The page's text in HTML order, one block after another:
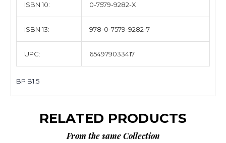
ISBN 10: 0-7579-9282-X
ISBN 13: 978-0-7579-9282-7
UPC: 654979033417
BP B1.5
RELATED PRODUCTS
From the same Collection